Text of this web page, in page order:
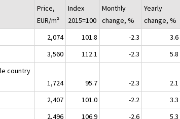
Price,
EUR/m²
Index
2015=100
Monthly
change, %
Yearly
change, %
2,074 101.8 -2.3
3.6
3,560 112.1 -2.3
5.8
country
1,724 95.7 -2.3
2.1
2,407 101.0 -2.2
3.3
2,496 106.9 -2.6
5.3